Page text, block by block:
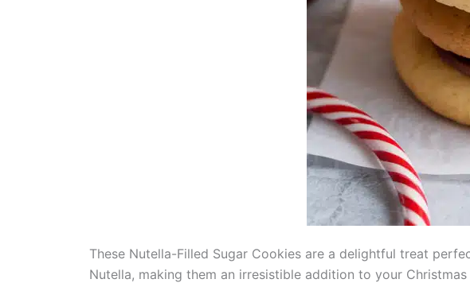
These Nutella-Filled Sugar Cookies are a delightful treat
Nutella, making them an irresistible addition to your